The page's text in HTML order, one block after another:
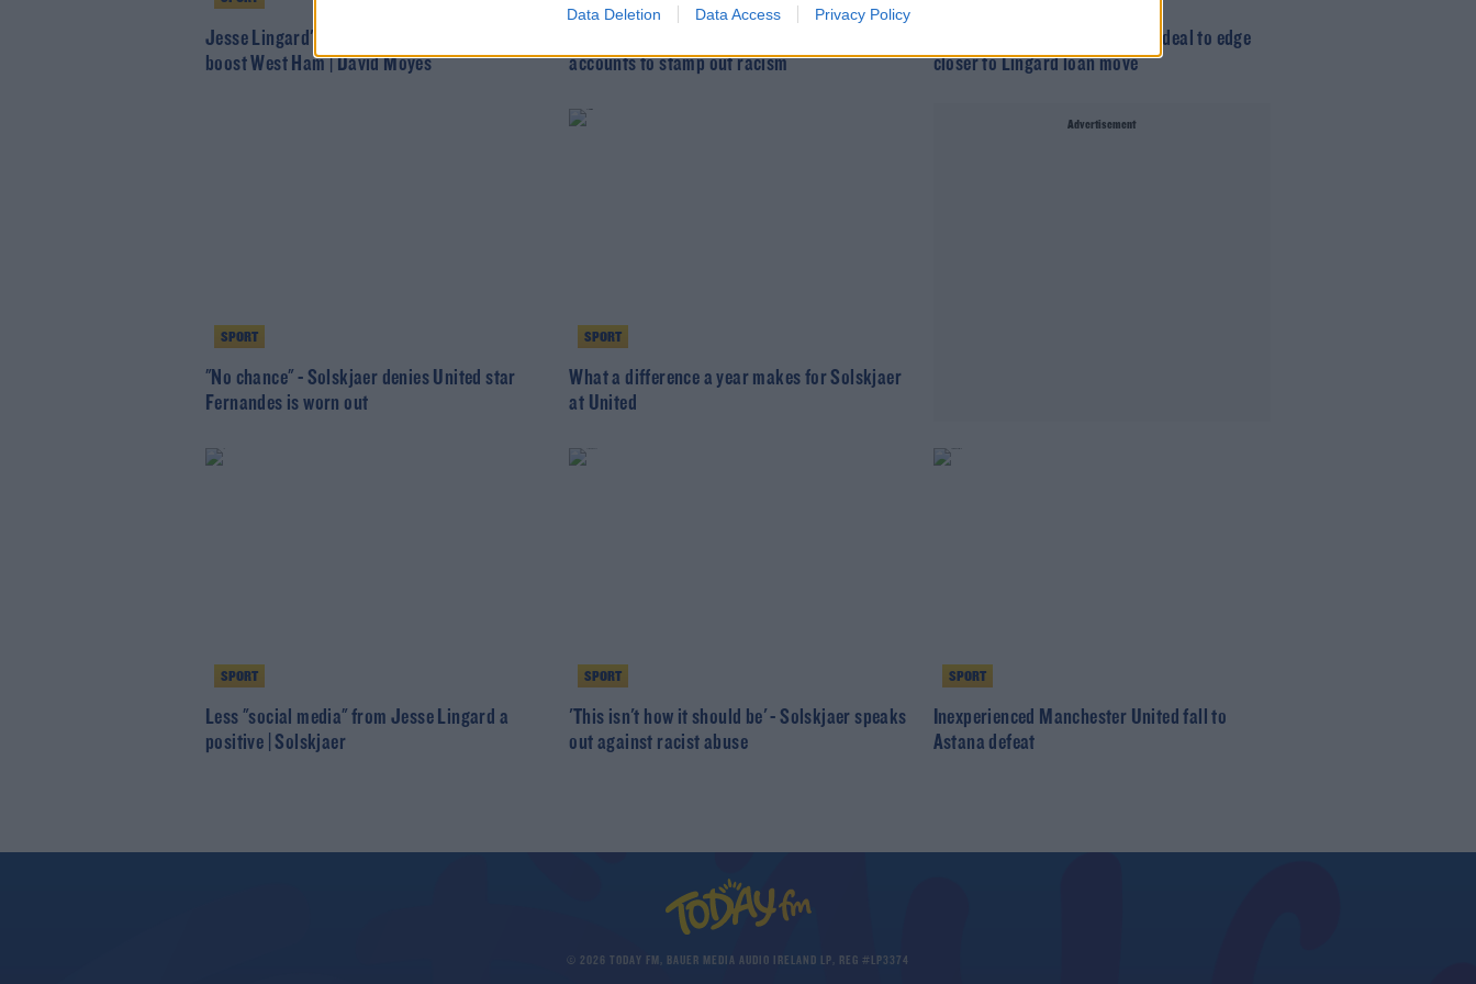
Data Deletion Data Access Privacy Policy
Jesse Lingard's versatility and energy can
boost West Ham | David Moyes
accounts to stamp out racism
West Ham complete Benrahma deal to edge
closer to Lingard loan move
SPORT
"No chance" - Solskjaer denies United star
Fernandes is worn out
SPORT
What a difference a year makes for Solskjaer
at United
Advertisement
SPORT
Less "social media" from Jesse Lingard a
positive | Solskjaer
SPORT
'This isn't how it should be' - Solskjaer speaks
out against racist abuse
SPORT
Inexperienced Manchester United fall to
Astana defeat
© 2026 TODAY FM, BAUER MEDIA AUDIO IRELAND LP, REG #LP3374